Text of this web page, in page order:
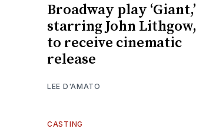
Broadway play ‘Giant,’
starring John Lithgow,
to receive cinematic
release
LEE D'AMATO
CASTING